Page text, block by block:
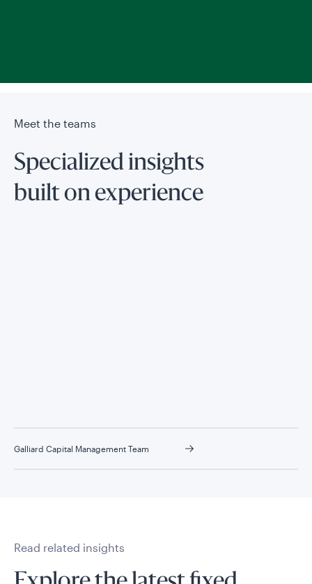
Meet the teams
Specialized insights
built on experience
Galliard Capital Management Team
Read related insights